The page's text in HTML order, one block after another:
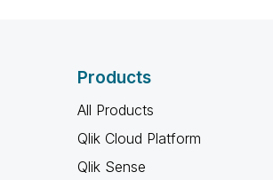
Products
All Products
Qlik Cloud Platform
Qlik Sense